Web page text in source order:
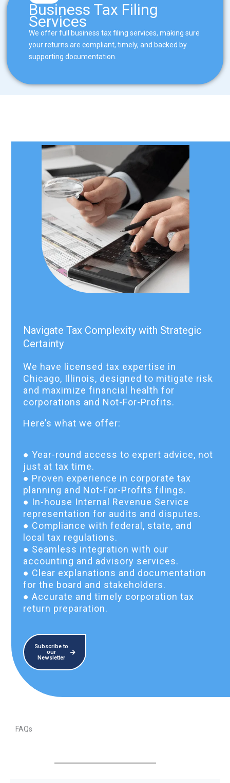
Business Tax Filing
Services
We offer full business tax filing services, making sure
your returns are compliant, timely, and backed by
supporting documentation.
Navigate Tax Complexity with Strategic
Certainty
We have licensed tax expertise in
Chicago, Illinois, designed to mitigate risk
and maximize financial health for
corporations and Not-For-Profits.
Here’s what we offer:
● Year-round access to expert advice, not
just at tax time.
● Proven experience in corporate tax
planning and Not-For-Profits filings.
● In-house Internal Revenue Service
representation for audits and disputes.
● Compliance with federal, state, and
local tax regulations.
● Seamless integration with our
accounting and advisory services.
● Clear explanations and documentation
for the board and stakeholders.
● Accurate and timely corporation tax
return preparation.
Subscribe to
our
Newsletter
FAQs